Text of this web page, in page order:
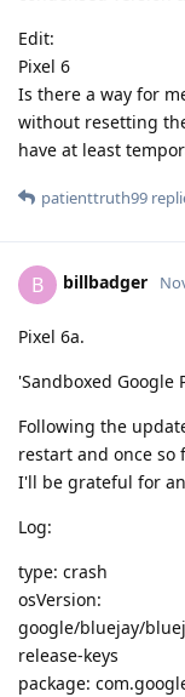
Edit:
Pixel 6
Is there a way for
without resetting
have at least
patienttruth99
B billbadger
Pixel 6a.
'Sandboxed Google
Following the
restart and once so
I'll be grateful for
Log:
type: crash
osVersion:
google/bluejay/
release-keys
package: